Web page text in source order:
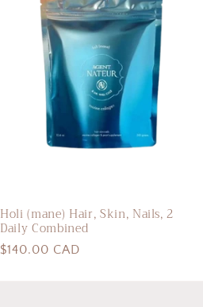
Holi (mane) Hair, Skin, Nails, 2
Daily Combined
Regular
$140.00 CAD